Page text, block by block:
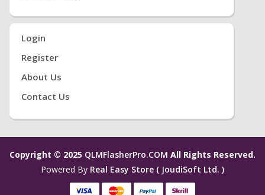
Login
Register
About Us
Contact Us
Copyright © 2025 QLMFlasherPro.COM All Rights Reserved.
Powered By Real Easy Store ( JoudiSoft Ltd. )